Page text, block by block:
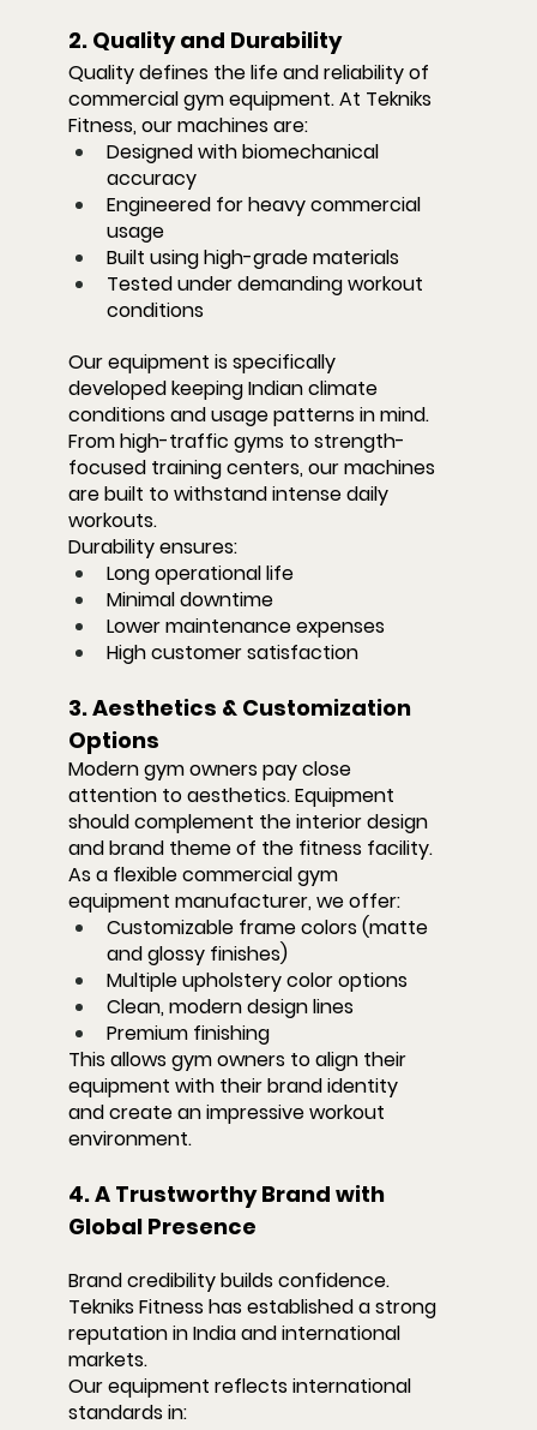
2. Quality and Durability
Quality defines the life and reliability of
commercial gym equipment. At Tekniks
Fitness, our machines are:
Designed with biomechanical
accuracy
Engineered for heavy commercial
usage
Built using high-grade materials
Tested under demanding workout
conditions
Our equipment is specifically
developed keeping Indian climate
conditions and usage patterns in mind.
From high-traffic gyms to strength-
focused training centers, our machines
are built to withstand intense daily
workouts.
Durability ensures:
Long operational life
Minimal downtime
Lower maintenance expenses
High customer satisfaction
3. Aesthetics & Customization
Options
Modern gym owners pay close
attention to aesthetics. Equipment
should complement the interior design
and brand theme of the fitness facility.
As a flexible commercial gym
equipment manufacturer, we offer:
Customizable frame colors (matte
and glossy finishes)
Multiple upholstery color options
Clean, modern design lines
Premium finishing
This allows gym owners to align their
equipment with their brand identity
and create an impressive workout
environment.
4. A Trustworthy Brand with
Global Presence
Brand credibility builds confidence.
Tekniks Fitness has established a strong
reputation in India and international
markets.
Our equipment reflects international
standards in: